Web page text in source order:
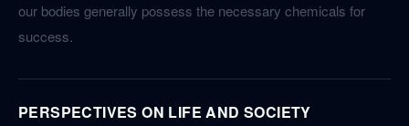
our bodies generally possess the necessary chemicals for
success.
PERSPECTIVES ON LIFE AND SOCIETY